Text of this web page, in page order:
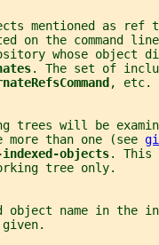
mentioned as ref
on the command
whose object
. The set of
, etc.
trees will be
more than one (see
objects. This
tree only.
object name in the